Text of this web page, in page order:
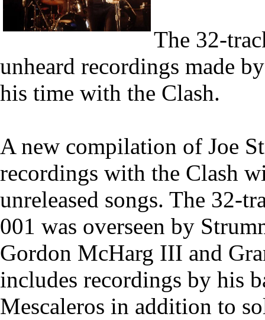
The 32-
unheard recordings made
his time with the Clash.
A new compilation of Joe
recordings with the Clash
unreleased songs. The 32-
001 was overseen by
Gordon McHarg III and
includes recordings by his
Mescaleros in addition to